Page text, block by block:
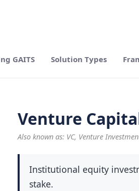
GAITS Solution Types
Venture
Also known as: VC, Venture
Institutional equity
stake.